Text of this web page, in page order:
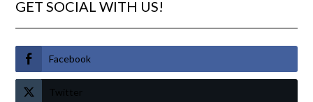
GET SOCIAL WITH US!
Facebook
Twitter